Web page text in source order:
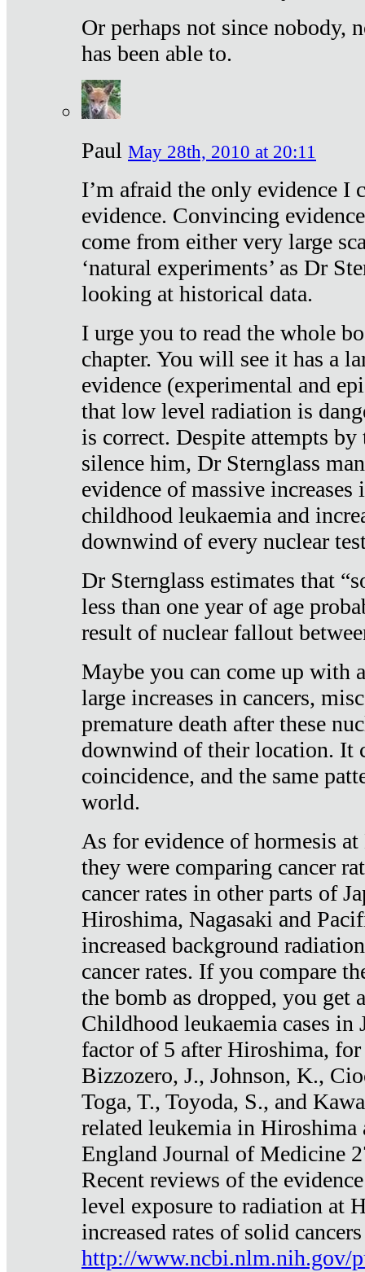
Or perhaps not since nobody,
has been able to.
Paul May 28th, 2010 at 20:11
I’m afraid the only evidence I
evidence. Convincing
come from either very large
‘natural experiments’ as Dr
looking at historical data.
I urge you to read the whole
chapter. You will see it has a
evidence (experimental and
that low level radiation is
is correct. Despite attempts
silence him, Dr Sternglass
evidence of massive increases
childhood leukaemia and
downwind of every nuclear
Dr Sternglass estimates that
less than one year of age
result of nuclear fallout
Maybe you can come up with
large increases in cancers,
premature death after these
downwind of their location. It
coincidence, and the same
world.
As for evidence of hormesis
they were comparing cancer
cancer rates in other parts of
Hiroshima, Nagasaki and
increased background
cancer rates. If you compare
the bomb as dropped, you get
Childhood leukaemia cases in
factor of 5 after Hiroshima, for
Bizzozero, J., Johnson, K.,
Toga, T., Toyoda, S., and
related leukemia in Hiroshima
England Journal of Medicine
Recent reviews of the
level exposure to radiation at
increased rates of solid
http://www.ncbi.nlm.nih.gov/